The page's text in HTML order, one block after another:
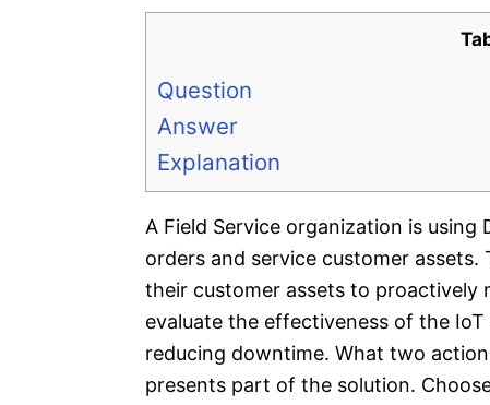
Question
Answer
Explanation
A Field Service organization is
orders and service customer
their customer assets to proactively
evaluate the effectiveness of the
reducing downtime. What two
presents part of the solution.